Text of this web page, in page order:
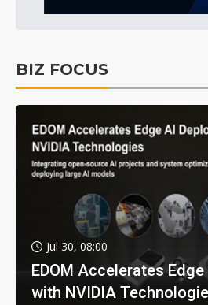
BIZ FOCUS
Jul 30, 08:00
EDOM Accelerates
with NVIDIA